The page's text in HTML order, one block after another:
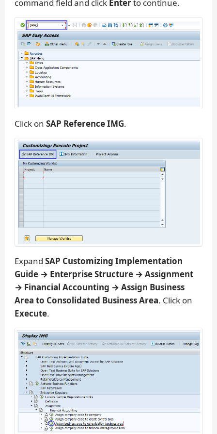
command field and click Enterto continue.
Click on SAP Reference IMG.
Expand SAP Customizing Implementation
Guide → Enterprise Structure → Assignment
→ Financial Accounting → Assign Business
Area to Consolidated Business Area. Click on
Execute.